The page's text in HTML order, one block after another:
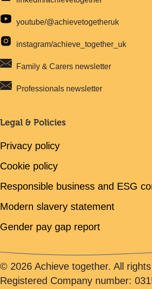
youtube/@achievetogetheruk
instagram/achieve_together_uk
Family & Carers newsletter
Professionals newsletter
Legal & Policies
Privacy policy
Cookie policy
Responsible business and ESG
Modern slavery statement
Gender pay gap report
© 2026 Achieve together. All
Registered Company number: